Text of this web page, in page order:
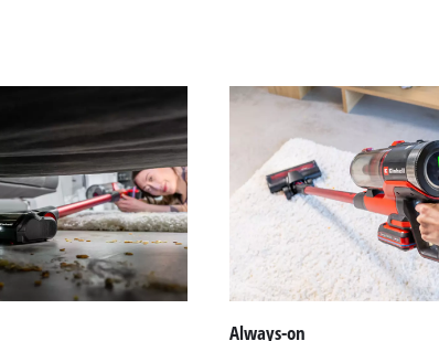
Always-on